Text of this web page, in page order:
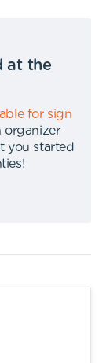
at the
for sign
organizer
you started
!